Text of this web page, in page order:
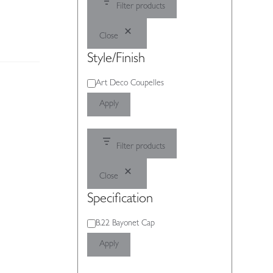
Filter products
Close
Style/Finish
Style/Finish
Art Deco Coupelles
Apply
Filter products
Close
Specification
Specification
B.22 Bayonet Cap
Apply